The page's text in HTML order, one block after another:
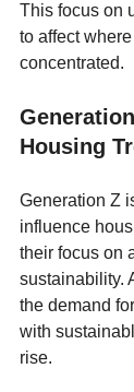
This focus on
to affect
concentrated.
Housing
Generation Z
influence
their focus on
sustainability.
the demand
with
rise.